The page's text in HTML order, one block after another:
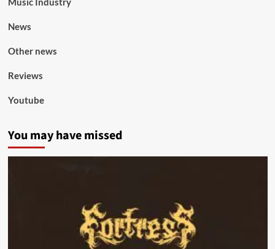
News
Other news
Reviews
Youtube
You may have missed